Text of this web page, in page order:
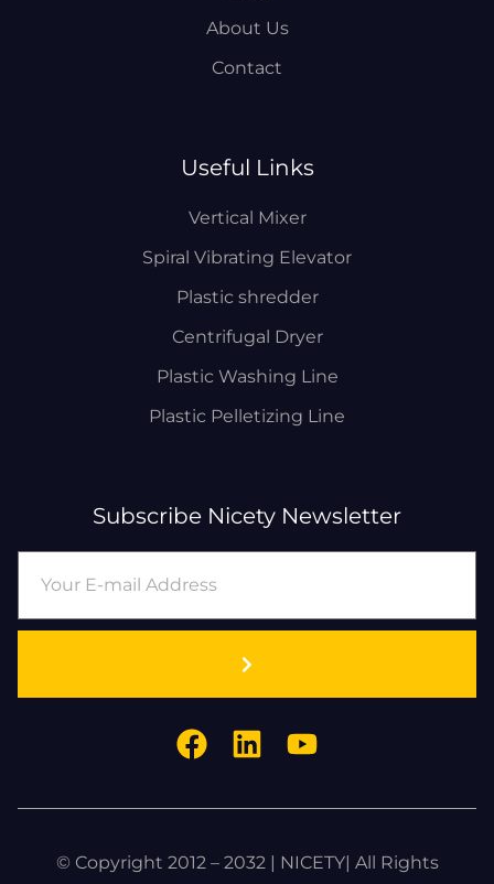
About Us
Contact
Useful Links
Vertical Mixer
Spiral Vibrating Elevator
Plastic shredder
Centrifugal Dryer
Plastic Washing Line
Plastic Pelletizing Line
Subscribe Nicety Newsletter
© Copyright 2012 – 2032 | NICETY| All Rights